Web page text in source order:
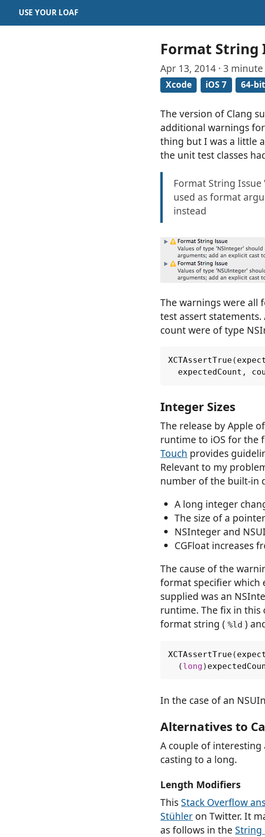
USE YOUR LOAF
Format String
Apr 13, 2014 · 3
Xcode iOS 7 64-bit
The version of Clang
additional warnings
thing but I was a little
the unit test classes
Format String Issue
used as format
instead
The warnings were
test assert
count were of type
XCTAssertTrue (
expectedCount ,
Integer Sizes
The release by Apple
runtime to iOS for the
Touch provides
Relevant to my
number of the built-in
A long integer
The size of a
NSInteger and
CGFloat increases
The cause of the
format specifier which
supplied was an
runtime. The fix in this
format string ( %ld )
XCTAssertTrue (
( long )
In the case of an
Alternatives to
A couple of
casting to a long.
Length Modifiers
This Stack Overflow
Stühler on Twitter. It
as follows in the String